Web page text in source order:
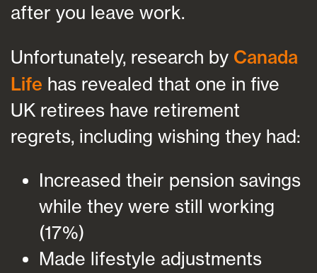
after you leave work.
Unfortunately, research by Canada
Life has revealed that one in five
UK retirees have retirement
regrets, including wishing they had:
Increased their pension savings
while they were still working
(17%)
Made lifestyle adjustments